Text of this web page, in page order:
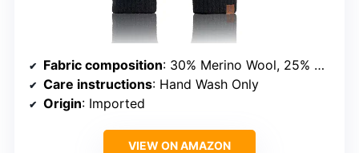
Fabric composition: 30% Merino Wool, 25% Acrylic, 20% Polyamide, 20% PBT, 5% Spandex
Care instructions: Hand Wash Only
Origin: Imported
VIEW ON AMAZON